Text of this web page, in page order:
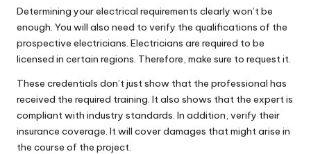
Determining your electrical requirements clearly won’t be
enough. You will also need to verify the qualifications of the
prospective electricians. Electricians are required to be
licensed in certain regions. Therefore, make sure to request it.
These credentials don’t just show that the professional has
received the required training. It also shows that the expert is
compliant with industry standards. In addition, verify their
insurance coverage. It will cover damages that might arise in
the course of the project.